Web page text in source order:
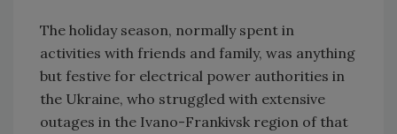
The holiday season, normally spent in
activities with friends and family, was anything
but festive for electrical power authorities in
the Ukraine, who struggled with extensive
outages in the Ivano-Frankivsk region of that